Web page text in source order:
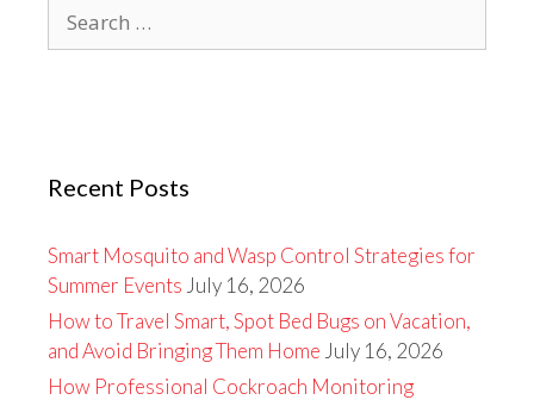
for:
Recent Posts
Smart Mosquito and Wasp Control Strategies for
Summer Events July 16, 2026
How to Travel Smart, Spot Bed Bugs on Vacation,
and Avoid Bringing Them Home July 16, 2026
How Professional Cockroach Monitoring